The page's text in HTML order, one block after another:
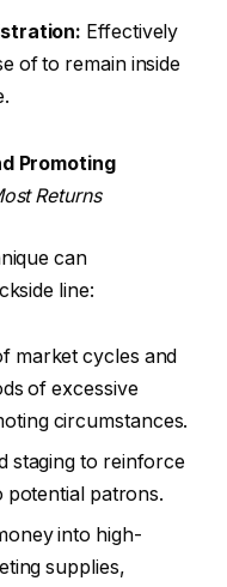
Effectively
of to remain inside
Promoting
Returns
can
line:
market cycles and
of excessive
circumstances.
staging to reinforce
potential patrons.
into high-
supplies,